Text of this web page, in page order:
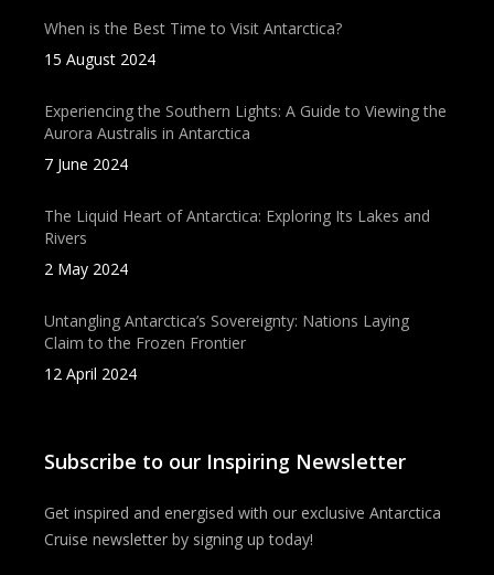
When is the Best Time to Visit Antarctica?
15 August 2024
Experiencing the Southern Lights: A Guide to Viewing the
Aurora Australis in Antarctica
7 June 2024
The Liquid Heart of Antarctica: Exploring Its Lakes and
Rivers
2 May 2024
Untangling Antarctica’s Sovereignty: Nations Laying
Claim to the Frozen Frontier
12 April 2024
Subscribe to our Inspiring Newsletter
Get inspired and energised with our exclusive Antarctica
Cruise newsletter by signing up today!